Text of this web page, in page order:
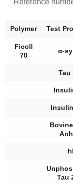
Reference
Polymer Test
Ficoll
70
α-
Tau
Tau